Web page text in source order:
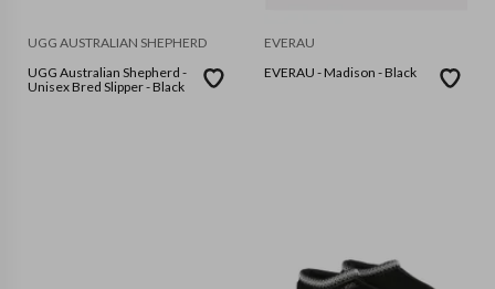
UGG AUSTRALIAN SHEPHERD
UGG Australian Shepherd -
Unisex Bred Slipper - Black
EVERAU
EVERAU - Madison - Black